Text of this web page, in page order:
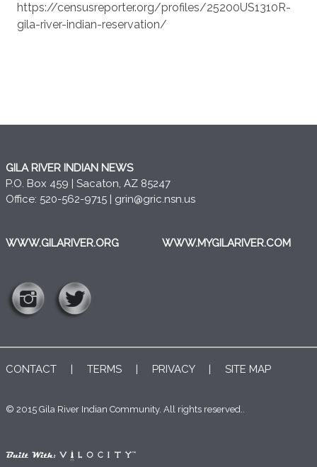
https://censusreporter.org/profiles/25200US1310R-
gila-river-indian-reservation/
GILA RIVER INDIAN NEWS
P.O. Box 459 | Sacaton, AZ 85247
Office: 520-562-9715 | grin@gric.nsn.us
WWW.GILARIVER.ORG WWW.MYGILARIVER.COM
CONTACT | TERMS | PRIVACY| SITE MAP
© 2015 Gila River Indian Community. All rights reserved..